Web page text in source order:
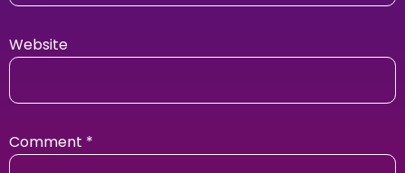
Website
Comment *